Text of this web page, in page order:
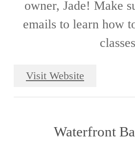
owner, Jade! Make
emails to learn how
Visit Website
Waterfront